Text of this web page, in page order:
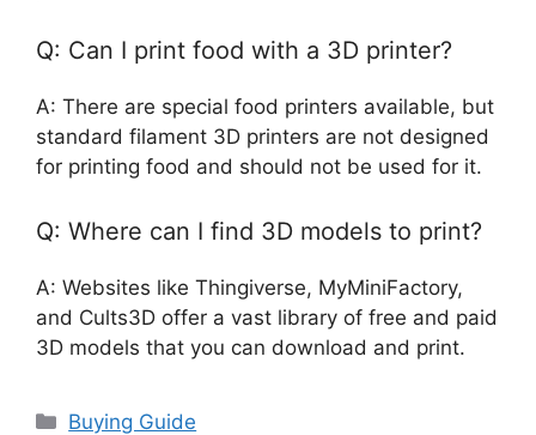
Q: Can I print food with a 3D printer?
A: There are special food printers available, but
standard filament 3D printers are not designed
for printing food and should not be used for it.
Q: Where can I find 3D models to print?
A: Websites like Thingiverse, MyMiniFactory,
and Cults3D offer a vast library of free and paid
3D models that you can download and print.
Categories
Buying Guide